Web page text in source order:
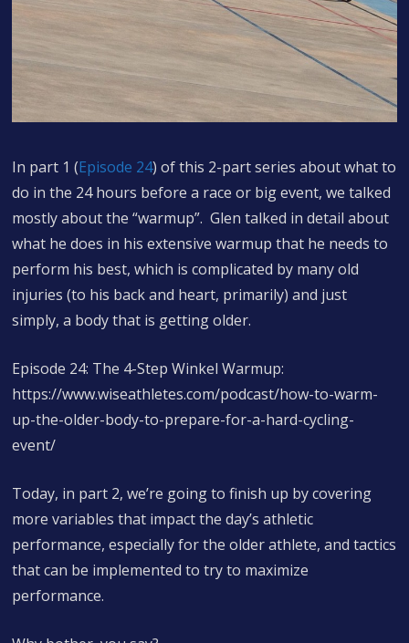
In part 1 (Episode 24) of this 2-part series about what to
do in the 24 hours before a race or big event, we talked
mostly about the “warmup”. Glen talked in detail about
what he does in his extensive warmup that he needs to
perform his best, which is complicated by many old
injuries (to his back and heart, primarily) and just
simply, a body that is getting older.
Episode 24: The 4-Step Winkel Warmup:
https://www.wiseathletes.com/podcast/how-to-warm-
up-the-older-body-to-prepare-for-a-hard-cycling-
event/
Today, in part 2, we’re going to finish up by covering
more variables that impact the day’s athletic
performance, especially for the older athlete, and tactics
that can be implemented to try to maximize
performance.